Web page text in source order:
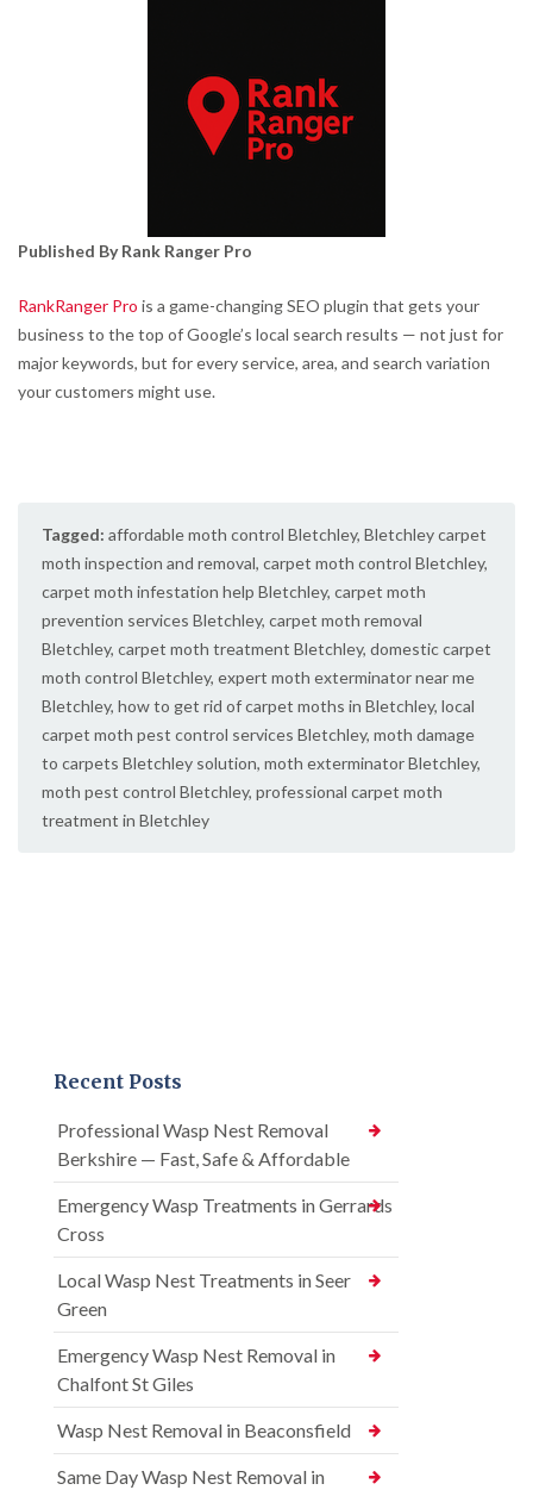
Published By Rank Ranger Pro
RankRanger Pro is a game-changing SEO plugin that gets your
business to the top of Google’s local search results — not just for
major keywords, but for every service, area, and search variation
your customers might use.
Tagged: affordable moth control Bletchley, Bletchley carpet
moth inspection and removal, carpet moth control Bletchley,
carpet moth infestation help Bletchley, carpet moth
prevention services Bletchley, carpet moth removal
Bletchley, carpet moth treatment Bletchley, domestic carpet
moth control Bletchley, expert moth exterminator near me
Bletchley, how to get rid of carpet moths in Bletchley, local
carpet moth pest control services Bletchley, moth damage
to carpets Bletchley solution, moth exterminator Bletchley,
moth pest control Bletchley, professional carpet moth
treatment in Bletchley
Recent Posts
Professional Wasp Nest Removal
Berkshire — Fast, Safe & Affordable
Emergency Wasp Treatments in Gerrards
Cross
Local Wasp Nest Treatments in Seer
Green
Emergency Wasp Nest Removal in
Chalfont St Giles
Wasp Nest Removal in Beaconsfield
Same Day Wasp Nest Removal in